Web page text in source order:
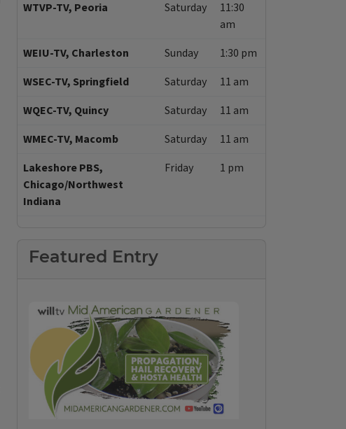
WTVP-TV, Peoria Saturday
11:30
am
WEIU-TV, Charleston
Sunday
1:30 pm
WSEC-TV, Springfield
Saturday
11 am
WQEC-TV, Quincy
Saturday
11 am
WMEC-TV, Macomb
Saturday
11 am
Lakeshore PBS,
Chicago/Northwest
Indiana
Friday 1 pm
Featured Entry